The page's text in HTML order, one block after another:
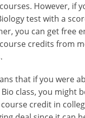
However, if
test with a
you can get free
credits from
that if you were
class, you might
credit in